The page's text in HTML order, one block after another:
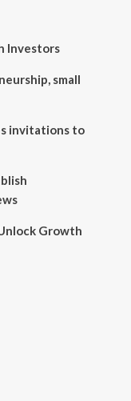
Investors
small
invitations to
Growth